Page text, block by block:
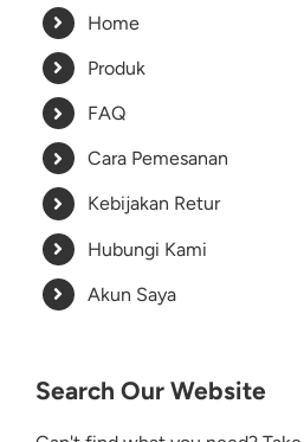
Home
Produk
FAQ
Cara Pemesanan
Kebijakan Retur
Hubungi Kami
Akun Saya
Search Our Website